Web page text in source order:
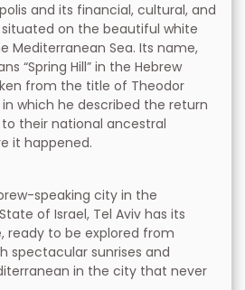
and its financial, cultural, and
situated on the beautiful white
Mediterranean Sea. Its name,
“Spring Hill” in the Hebrew
from the title of Theodor
in which he described the return
their national ancestral
it happened.
speaking city in the
of Israel, Tel Aviv has its
ready to be explored from
spectacular sunrises and
in the city that never